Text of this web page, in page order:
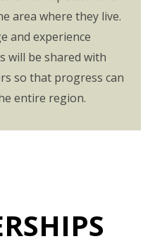
area where they live.
and experience
will be shared with
so that progress can
entire region.